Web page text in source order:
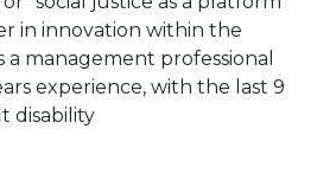
in innovation within the
a management professional
experience, with the last 9
disability